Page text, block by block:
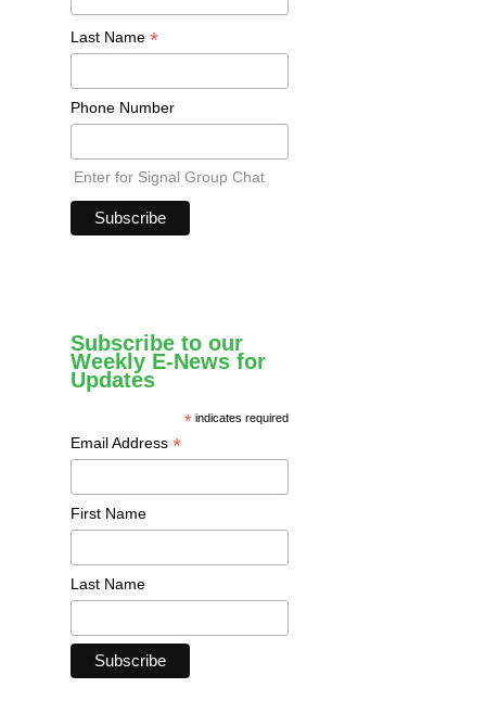
Last Name *
Phone Number
Enter for Signal Group Chat
Subscribe to our
Weekly E-News for
Updates
* indicates required
Email Address *
First Name
Last Name